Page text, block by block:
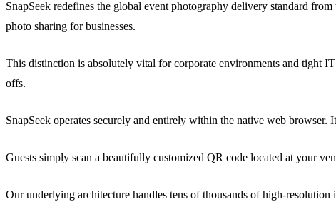
SnapSeek redefines the global event photography delivery standard
photo sharing for businesses.
This distinction is absolutely vital for corporate environments and tight
offs.
SnapSeek operates securely and entirely within the native web
Guests simply scan a beautifully customized QR code located at your
Our underlying architecture handles tens of thousands of high-